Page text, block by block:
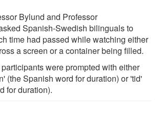
Bylund and Professor
Spanish-Swedish bilinguals to
time had passed while watching either
a screen or a container being filled.
were prompted with either
(the Spanish word for duration) or 'tid'
for duration).